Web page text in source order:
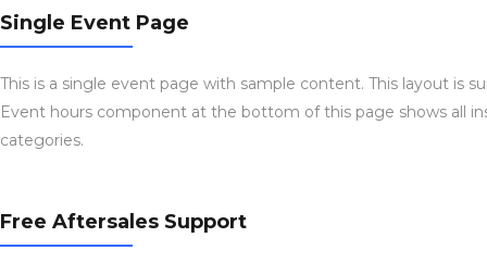
Single Event Page
This is a single event page with sample content. This layout is
Event hours component at the bottom of this page shows all
categories.
Free Aftersales Support